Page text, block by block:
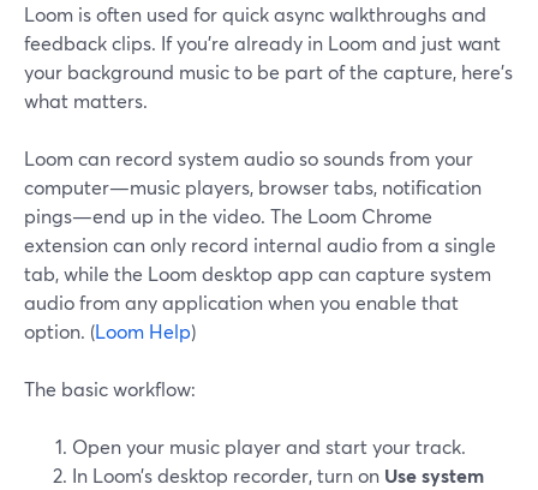
Loom is often used for quick async walkthroughs and
feedback clips. If you’re already in Loom and just want
your background music to be part of the capture, here’s
what matters.
Loom can record system audio so sounds from your
computer—music players, browser tabs, notification
pings—end up in the video. The Loom Chrome
extension can only record internal audio from a single
tab, while the Loom desktop app can capture system
audio from any application when you enable that
option. (Loom Help)
The basic workflow:
Open your music player and start your track.
In Loom’s desktop recorder, turn on Use system